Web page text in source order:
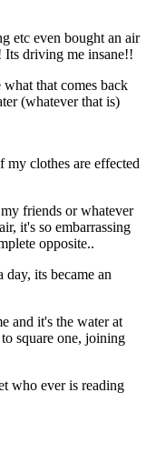
etc even bought an air
Its driving me insane!!
that comes back
(whatever that is)
clothes are effected
friends or whatever
it's so embarrassing
opposite..
its became an
and it's the water at
square one, joining
who ever is reading